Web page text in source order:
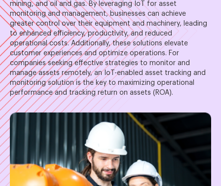
mining, and oil and gas. By leveraging IoT for asset
monitoring and management, businesses can achieve
greater control over their equipment and machinery, leading
to enhanced efficiency, productivity, and reduced
operational costs. Additionally, these solutions elevate
customer experiences and optimize operations. For
companies seeking effective strategies to monitor and
manage assets remotely, an IoT-enabled asset tracking and
monitoring solution is the key to maximizing operational
performance and tracking return on assets (ROA).